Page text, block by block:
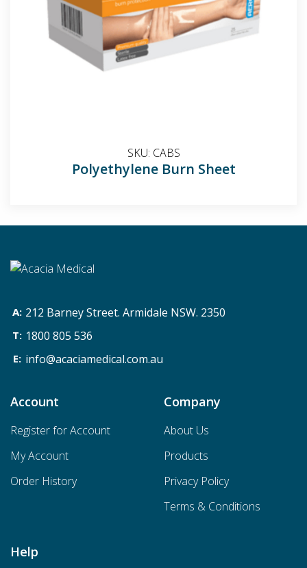
Polyethylene Burn Sheet
SKU: CABS
212 Barney Street. Armidale NSW. 2350
1800 805 536
info@acaciamedical.com.au
Account
Register for Account
My Account
Order History
Company
About Us
Products
Privacy Policy
Terms & Conditions
Help